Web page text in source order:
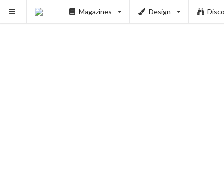
Magazines Design